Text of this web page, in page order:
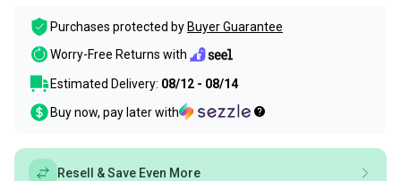
Purchases protected by Buyer Guarantee
Worry-Free Returns with
Estimated Delivery: 08/12 - 08/14
Buy now, pay later with
Resell & Save Even More